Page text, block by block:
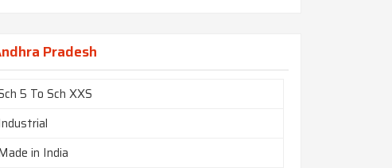
Pradesh
5 To Sch XXS
in India